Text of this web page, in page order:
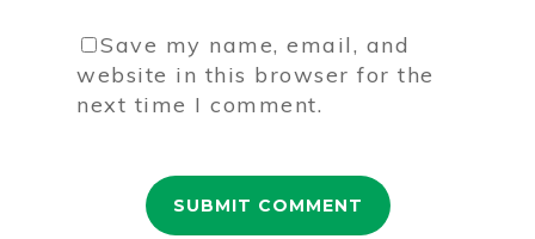
Save my name, email, and
website in this browser for the
next time I comment.